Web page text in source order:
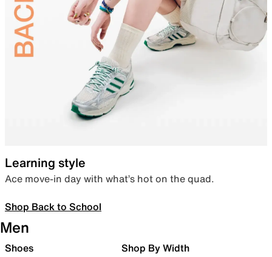
Learning style
Ace move-in day with what’s hot on the quad.
Shop Back to School
Men
Shoes Shop By Width